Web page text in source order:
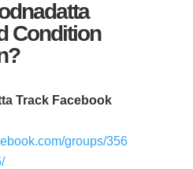
Condition
Track Facebook
groups/356